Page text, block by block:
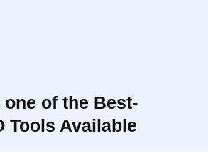
of the Best-
Tools Available